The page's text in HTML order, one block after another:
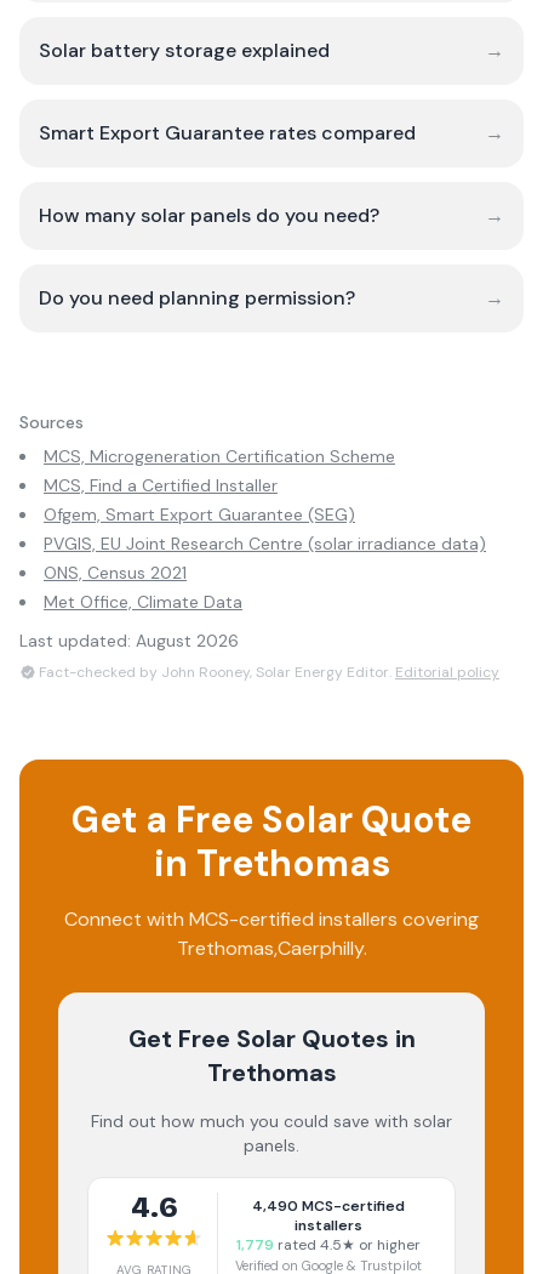
Solar battery storage explained →
Smart Export Guarantee rates compared →
How many solar panels do you need? →
Do you need planning permission? →
Sources
MCS, Microgeneration Certification Scheme
MCS, Find a Certified Installer
Ofgem, Smart Export Guarantee (SEG)
PVGIS, EU Joint Research Centre (solar irradiance data)
ONS, Census 2021
Met Office, Climate Data
Last updated: August 2026
Fact-checked by John Rooney, Solar Energy Editor. Editorial policy
Get a Free Solar Quote
in Trethomas
Connect with MCS-certified installers covering
Trethomas,Caerphilly.
Get Free Solar Quotes in
Trethomas
Find out how much you could save with solar
panels.
4.6
AVG RATING
4,490 MCS-certified
installers
1,779 rated 4.5★ or higher
Verified on Google & Trustpilot